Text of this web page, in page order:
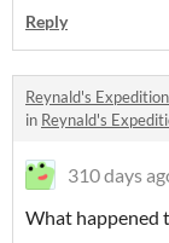
Reply
Reynald's
in Reynald's
310 days
What happened